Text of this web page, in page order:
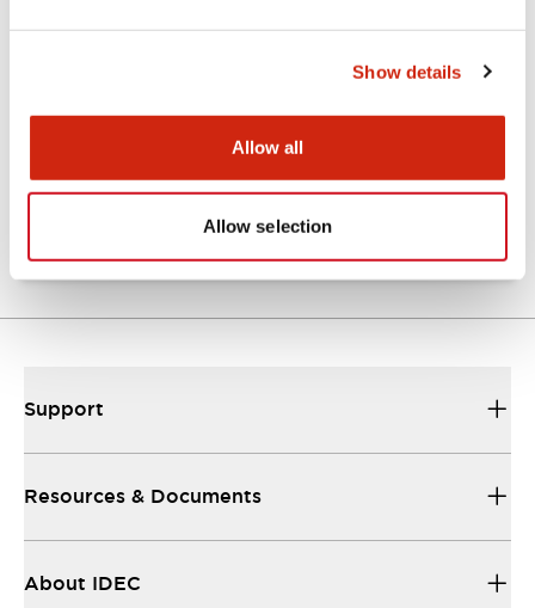
Show details
Allow all
Allow selection
Approvals And Standards
NRA Catalog
06/24/2024.PDF789.17KB
Support
Resources & Documents
About IDEC